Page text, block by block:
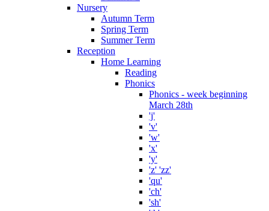
Nursery
Autumn Term
Spring Term
Summer Term
Reception
Home Learning
Reading
Phonics
Phonics - week beginning
March 28th
'j'
'v'
'w'
'x'
'y'
'z' 'zz'
'qu'
'ch'
'sh'